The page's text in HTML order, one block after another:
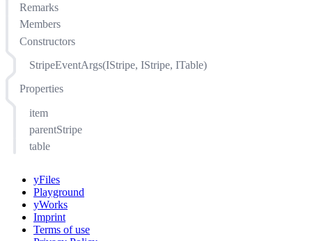
Remarks
Members
Constructors
StripeEventArgs(IStripe, IStripe, ITable)
Properties
item
parentStripe
table
yFiles
Playground
yWorks
Imprint
Terms of use